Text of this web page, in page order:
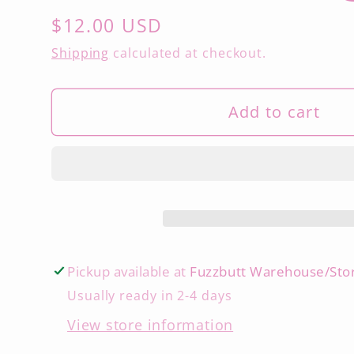
Regular
price
$12.00 USD
Shipping calculated at checkout.
Add to cart
Pickup available at Fuzzbutt Warehouse/
Usually ready in 2-4 days
View store information